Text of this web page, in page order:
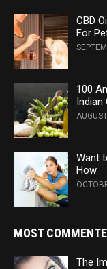
CBD
For
100
Indian
Want
How
MOST
The